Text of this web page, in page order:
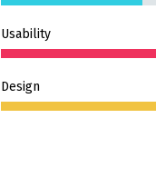
Usability
Design